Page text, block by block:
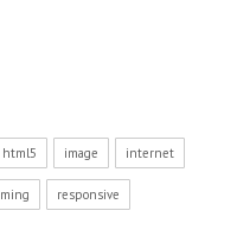
html5 image internet
responsive